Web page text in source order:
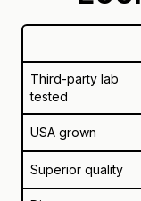
Third-party lab
tested
USA grown
Superior quality